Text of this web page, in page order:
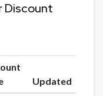
Discount
Updated